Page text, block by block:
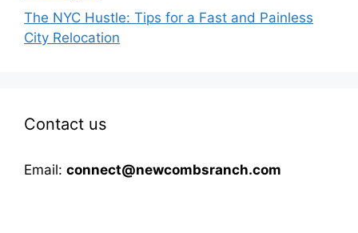
The NYC Hustle: Tips for a Fast and Painless
City Relocation
Contact us
Email: connect@newcombsranch.com